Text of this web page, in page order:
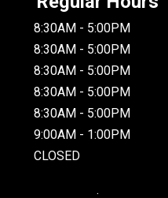
8:30AM - 5:00PM
8:30AM - 5:00PM
8:30AM - 5:00PM
8:30AM - 5:00PM
8:30AM - 5:00PM
9:00AM - 1:00PM
CLOSED
.